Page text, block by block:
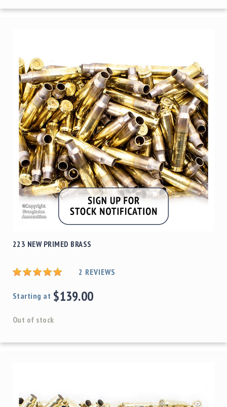
223 NEW PRIMED BRASS
2 REVIEWS
Starting at $139.00
Out of stock